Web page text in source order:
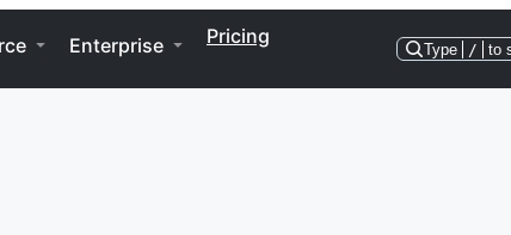
Enterprise Pricing
Type / to